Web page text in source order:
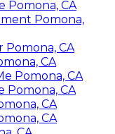
Worth,
and
CA
Pomona, CA
CA
CA